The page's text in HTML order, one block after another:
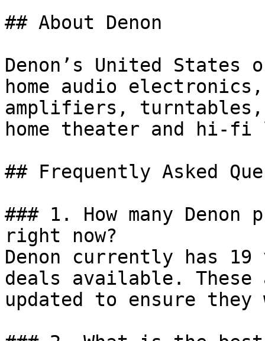
## About Denon
Denon’s United
home audio
amplifiers, turntables,
home theater and hi-
## Frequently Asked
### 1. How many
right now?
Denon currently has
deals available.
updated to ensure